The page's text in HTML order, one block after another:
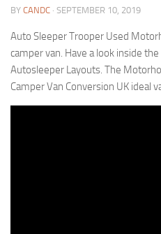
BY CANDC · SEPTEMBER 10, 2019
Auto Sleeper Trooper Used
camper van. Have a look inside
Autosleeper Layouts. The
Camper Van Conversion UK ideal